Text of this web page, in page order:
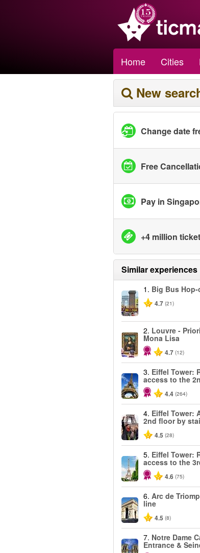
Home Cities
New
Change date
Free
Pay in
+4 million
Similar experiences
1. Big Bus
4.7 (21)
2. Louvre -
Mona Lisa
4.7 (12)
3. Eiffel Tower:
access to the
4.4 (264)
4. Eiffel Tower:
2nd floor by
4.5 (28)
5. Eiffel Tower:
access to the
4.6 (75)
6. Arc de
line
4.5 (8)
7. Notre Dame
Entrance &